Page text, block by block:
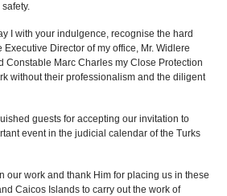
I with your indulgence, recognise the hard
Executive Director of my office, Mr. Widlere
Constable Marc Charles my Close Protection
without their professionalism and the diligent
guests for accepting our invitation to
event in the judicial calendar of the Turks
our work and thank Him for placing us in these
Caicos Islands to carry out the work of